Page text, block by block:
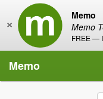
Memo
Memo
FREE —
×
Memo